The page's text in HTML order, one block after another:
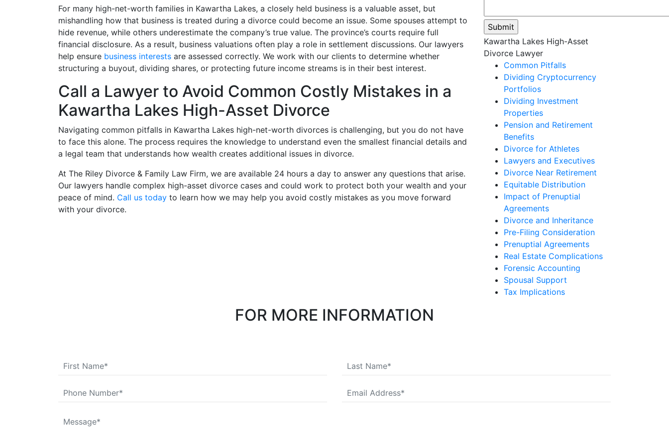
For many high-net-worth families in Kawartha Lakes, a closely held business is a valuable asset, but
mishandling how that business is treated during a divorce could become an issue. Some spouses attempt to
hide revenue, while others underestimate the company’s true value. The province’s courts require full
financial disclosure. As a result, business valuations often play a role in settlement discussions. Our lawyers
help ensure business interests are assessed correctly. We work with our clients to determine whether
structuring a buyout, dividing shares, or protecting future income streams is in their best interest.
Call a Lawyer to Avoid Common Costly Mistakes in a
Kawartha Lakes High-Asset Divorce
Navigating common pitfalls in Kawartha Lakes high-net-worth divorces is challenging, but you do not have
to face this alone. The process requires the knowledge to understand even the smallest financial details and
a legal team that understands how wealth creates additional issues in divorce.
At The Riley Divorce & Family Law Firm, we are available 24 hours a day to answer any questions that arise.
Our lawyers handle complex high-asset divorce cases and could work to protect both your wealth and your
peace of mind. Call us today to learn how we may help you avoid costly mistakes as you move forward
with your divorce.
Please
leave
this
field
empty.
Kawartha Lakes High-Asset
Divorce Lawyer
Common Pitfalls
Dividing Cryptocurrency
Portfolios
Dividing Investment
Properties
Pension and Retirement
Benefits
Divorce for Athletes
Lawyers and Executives
Divorce Near Retirement
Equitable Distribution
Impact of Prenuptial
Agreements
Divorce and Inheritance
Pre-Filing Consideration
Prenuptial Agreements
Real Estate Complications
Forensic Accounting
Spousal Support
Tax Implications
FOR MORE INFORMATION